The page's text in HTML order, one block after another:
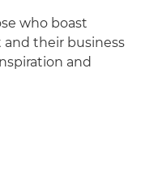
who boast
and their business
and